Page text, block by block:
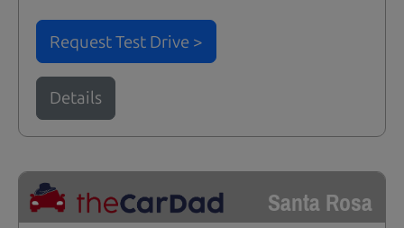
Request Test Drive >
Details
Santa Rosa